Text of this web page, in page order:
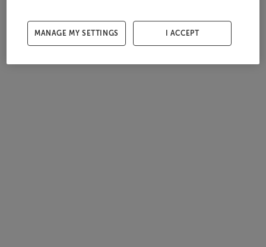
MANAGE MY SETTINGS I ACCEPT